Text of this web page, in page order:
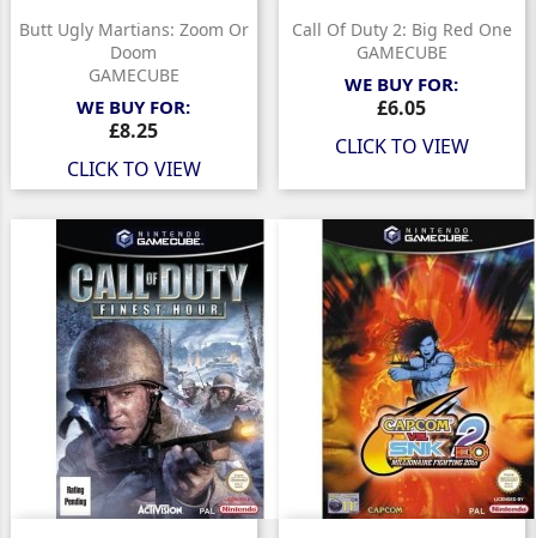
Butt Ugly Martians: Zoom Or
Doom
GAMECUBE
WE BUY FOR:
Price
£8.25
CLICK TO VIEW
Call Of Duty 2: Big Red One
GAMECUBE
WE BUY FOR:
Price
£6.05
CLICK TO VIEW